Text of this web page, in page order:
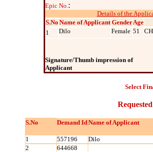
Epic No.:
Details of the
S.No Name of Applicant GenderAge
1
Dilo Female 51
Signature/Thumb impression of
Applicant
Select
S.No Demand IdName of Applicant
1 557196
Dilo
2
644668